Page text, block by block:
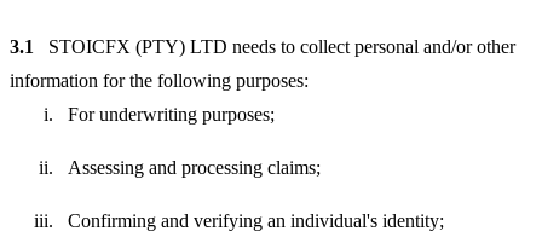
3.1
STOICFX (PTY) LTD needs to collect personal and/or other
information for the following purposes:
For underwriting purposes;
Assessing and processing claims;
Confirming and verifying an individual's identity;